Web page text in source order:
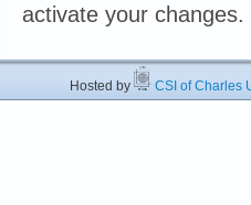
activate your changes.
Hosted by CSI of Charles